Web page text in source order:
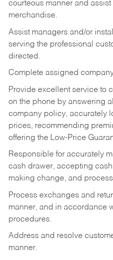
courteous manner and
merchandise.
Assist managers and/or
serving the professional
directed.
Complete assigned
Provide excellent service to
on the phone by answering
company policy, accurately
prices, recommending
offering the Low-Price
Responsible for accurately
cash drawer, accepting
making change, and
Process exchanges and
manner, and in accordance
procedures.
Address and resolve
manner.